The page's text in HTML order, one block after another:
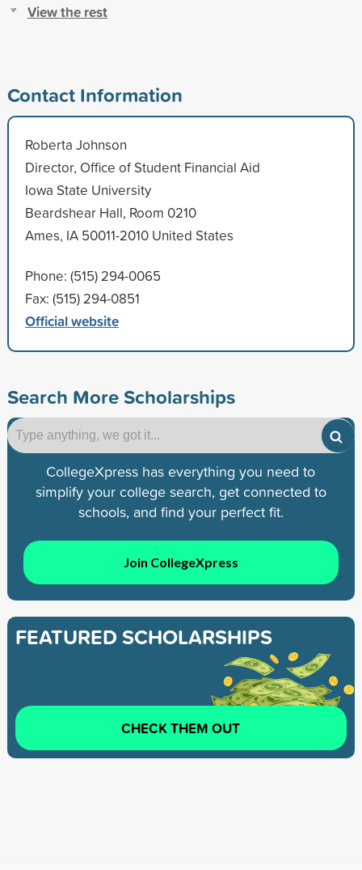
View the rest
Contact Information
Roberta Johnson
Director, Office of Student Financial Aid
Iowa State University
Beardshear Hall, Room 0210
Ames, IA 50011-2010 United States
Phone: (515) 294-0065
Fax: (515) 294-0851
Official website
Search More Scholarships
CollegeXpress has everything you need to
simplify your college search, get connected to
schools, and find your perfect fit.
Join CollegeXpress
FEATURED SCHOLARSHIPS
CHECK THEM OUT